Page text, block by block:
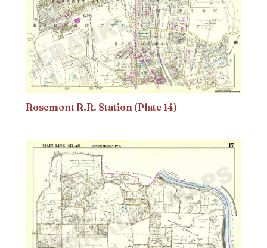
Rosemont R.R. Station (Plate 14)